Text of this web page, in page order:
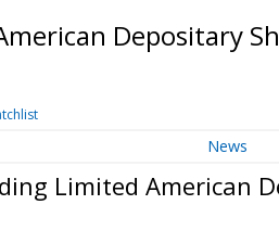
Depositary
News
Limited American